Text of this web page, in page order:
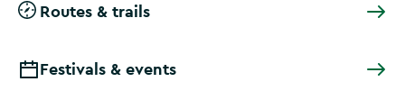
Routes & trails
Festivals & events